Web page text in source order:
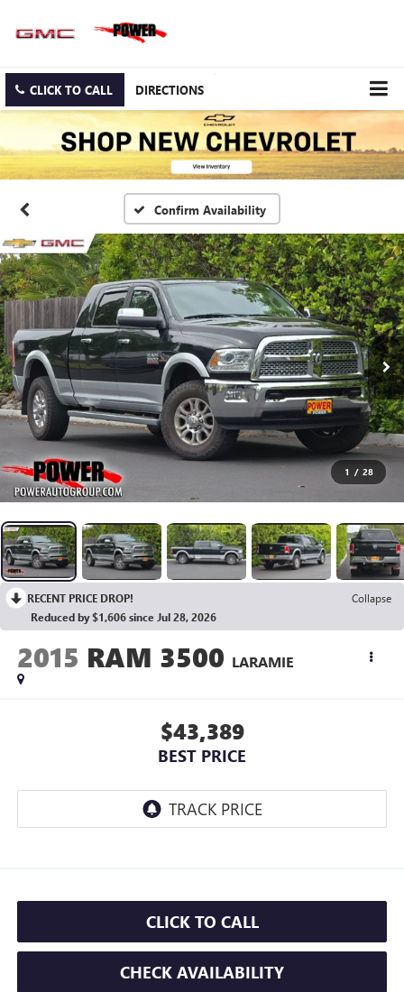
CLICK TO CALL DIRECTIONS
Confirm Availability
1 / 28
RECENT PRICE DROP!
Collapse
Reduced by $1,606 since Jul 28, 2026
2015 RAM 3500 LARAMIE
$43,389
BEST PRICE
CLICK TO CALL
CHECK AVAILABILITY